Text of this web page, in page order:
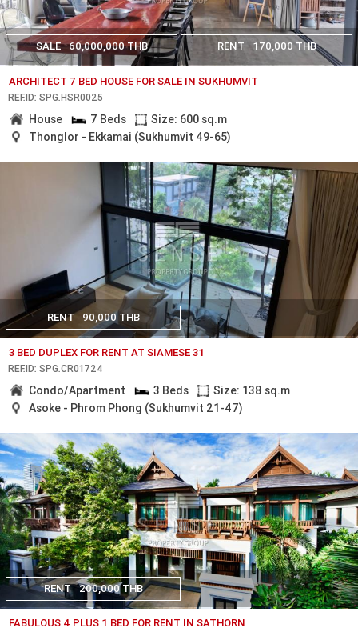
SALE 60,000,000 THB RENT 170,000 THB
ARCHITECT 7 BED HOUSE FOR SALE IN SUKHUMVIT
REF.ID: SPG.HSR0025
House 7 Beds
Size: 600 sq.m
Thonglor - Ekkamai (Sukhumvit 49-65)
RENT 90,000 THB
3 BED DUPLEX FOR RENT AT SIAMESE 31
REF.ID: SPG.CR01724
Condo/Apartment 3 Beds
Size: 138 sq.m
Asoke - Phrom Phong (Sukhumvit 21-47)
RENT 200,000 THB
FABULOUS 4 PLUS 1 BED FOR RENT IN SATHORN